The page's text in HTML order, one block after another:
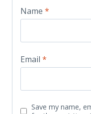
Name *
Email *
Save my name,